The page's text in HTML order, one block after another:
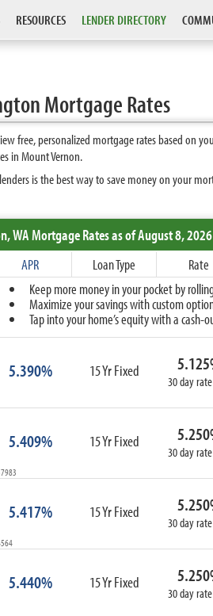
RESOURCES LENDER DIRECTORY
Mortgage Rates
free, personalized mortgage rates based on
in Mount Vernon.
is the best way to save money on your
WAMortgage Rates as of August 8, 2026
APR Loan Type Rate
Keep more money in your pocket by
Maximize your savings with custom
Tap into your home’s equity with a cash-
5.390% 15 Yr Fixed
30 day
5.409% 15 Yr Fixed
30 day
5.417% 15 Yr Fixed
30 day
5.440% 15 Yr Fixed
30 day